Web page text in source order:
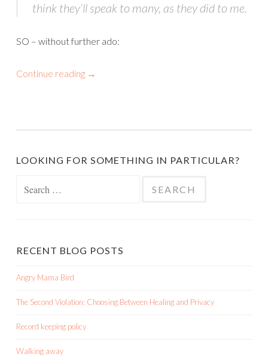
think they’ll speak to many, as they did to me.
SO – without further ado:
Continue reading →
LOOKING FOR SOMETHING IN PARTICULAR?
RECENT BLOG POSTS
Angry Mama Bird
The Second Violation: Choosing Between Healing and Privacy
Record keeping policy
Walking away